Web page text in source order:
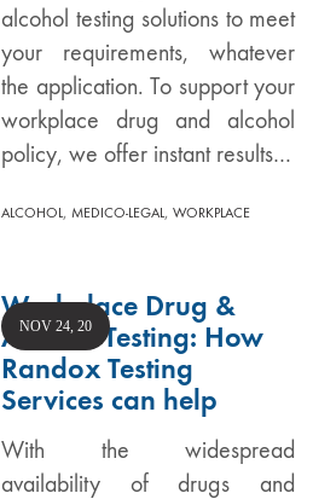
alcohol testing solutions to meet
your requirements, whatever
the application. To support your
workplace drug and alcohol
policy, we offer instant results…
ALCOHOL,MEDICO-LEGAL,WORKPLACE
Workplace Drug &
Alcohol Testing: How
Randox Testing
Services can help
With the widespread
availability of drugs and
NOV 24, 20